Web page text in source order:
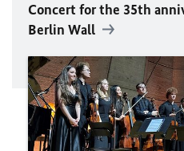
Concert for the 35th
Berlin Wall